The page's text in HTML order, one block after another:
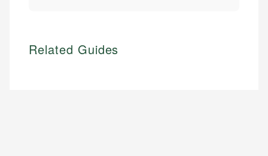
Related Guides